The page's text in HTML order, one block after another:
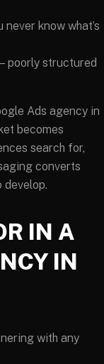
know what’s
poorly structured
Ads agency in
becomes
search for,
converts
IN A
IN
with any